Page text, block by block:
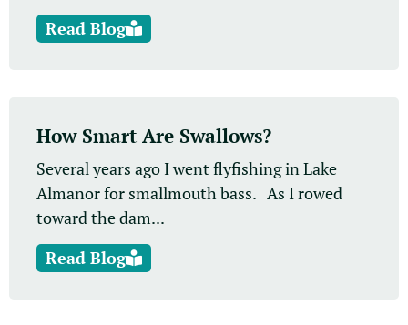
Read Blog
How Smart Are Swallows?
Several years ago I went flyfishing in Lake
Almanor for smallmouth bass. As I rowed
toward the dam...
Read Blog